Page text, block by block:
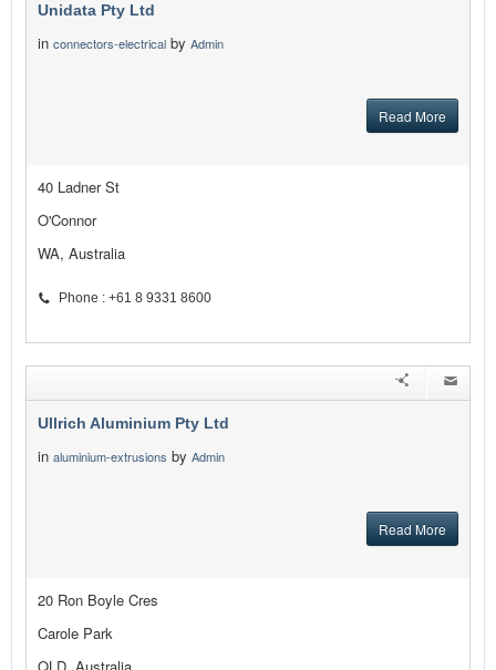
Unidata Pty Ltd
in connectors-electrical by Admin
Read More
40 Ladner St
O'Connor
WA, Australia
Phone : +61 8 9331 8600
Ullrich Aluminium Pty Ltd
in aluminium-extrusions by Admin
Read More
20 Ron Boyle Cres
Carole Park